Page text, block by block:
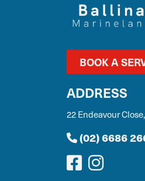
BOOK A
ADDRESS
22 Endeavour
(02) 6686